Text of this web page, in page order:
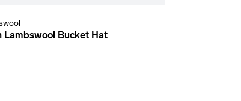
Lambswool Bucket Hat